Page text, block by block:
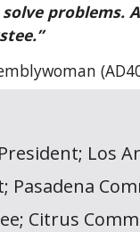
problems.
President; Los
Pasadena
Citrus